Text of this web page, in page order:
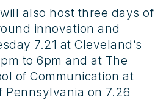
will also host three days of
innovation and
7.21 at Cleveland’s
to 6pm and at The
of Communication at
Pennsylvania on 7.26